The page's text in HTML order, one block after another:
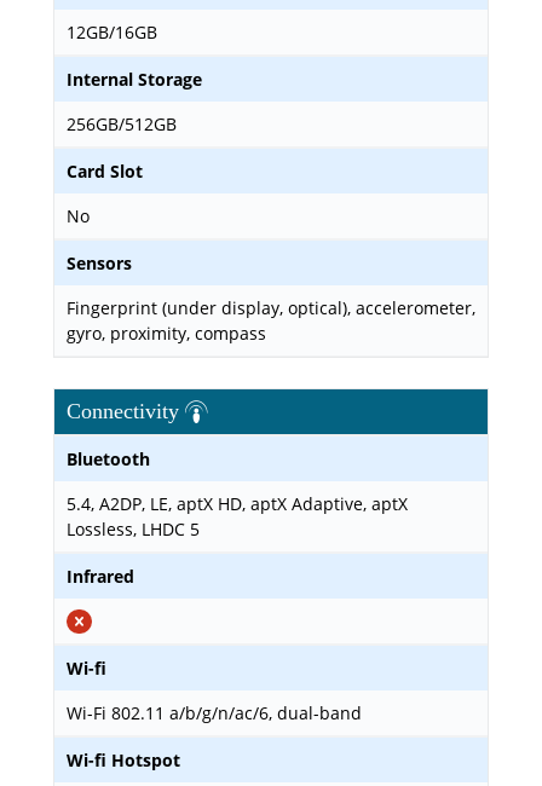
12GB/16GB
Internal Storage
256GB/512GB
Card Slot
No
Sensors
Fingerprint (under display, optical), accelerometer,
gyro, proximity, compass
Connectivity
Bluetooth
5.4, A2DP, LE, aptX HD, aptX Adaptive, aptX
Lossless, LHDC 5
Infrared
Wi-fi
Wi-Fi 802.11 a/b/g/n/ac/6, dual-band
Wi-fi Hotspot